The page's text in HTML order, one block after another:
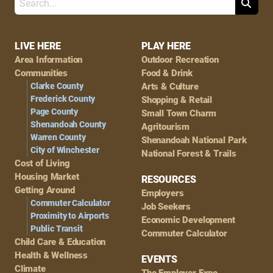
Footer
Navigation
LIVE HERE
Area Information
Communities
Clarke County
Frederick County
Page County
Shenandoah County
Warren County
City of Winchester
Cost of Living
Housing Market
Getting Around
Commuter Calculator
Proximity to Airports
Public Transit
Child Care & Education
Health & Wellness
Climate
PLAY HERE
Outdoor Recreation
Food & Drink
Arts & Culture
Shopping & Retail
Small Town Charm
Agritourism
Shenandoah National Park
National Forest & Trails
RESOURCES
Employers
Job Seekers
Economic Development
Commuter Calculator
EVENTS
Search